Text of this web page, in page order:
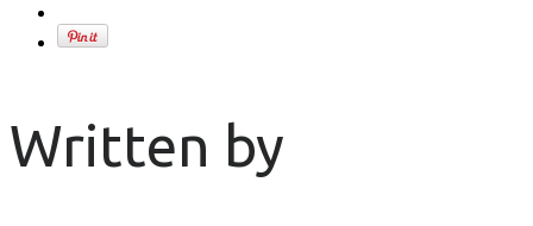
Written by